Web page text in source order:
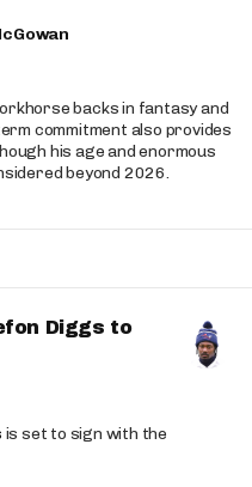
backs in fantasy and
commitment also provides
his age and enormous
beyond 2026.
Diggs to
is set to sign with the